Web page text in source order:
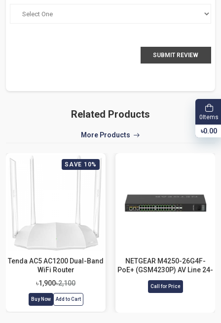
SUBMIT REVIEW
Related Products
More Products
SAVE 10%
Tenda AC5 AC1200 Dual-Band
WiFi Router
৳1,900৳2,100
Buy Now Add to Cart
NETGEAR M4250-26G4F-
PoE+ (GSM4230P) AV Line 24-
Port Managed Network
Switch
Call for Price
0Items
৳0.00